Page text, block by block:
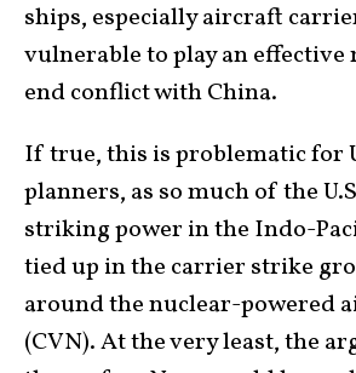
ships, especially aircraft
vulnerable to play an effective
end conflict with China.
If true, this is problematic for
planners, as so much of the
striking power in the Indo-
tied up in the carrier strike
around the nuclear-powered
(CVN). At the very least, the